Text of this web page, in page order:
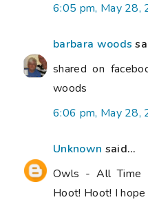
6:05 pm, May 28,
barbara woods
shared on
woods
6:06 pm, May 28,
Unknown said...
Owls - All Time
Hoot! Hoot! I